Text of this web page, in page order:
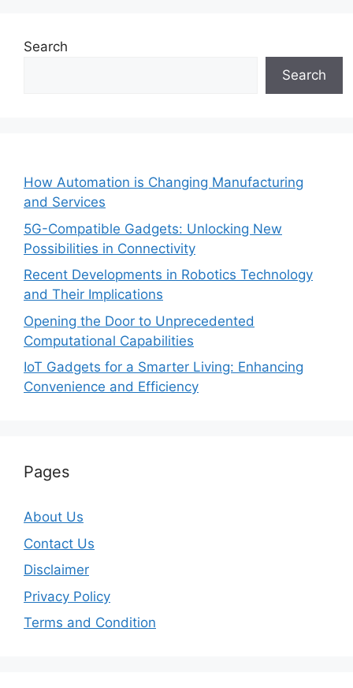
Search
Search
How Automation is Changing Manufacturing
and Services
5G-Compatible Gadgets: Unlocking New
Possibilities in Connectivity
Recent Developments in Robotics Technology
and Their Implications
Opening the Door to Unprecedented
Computational Capabilities
IoT Gadgets for a Smarter Living: Enhancing
Convenience and Efficiency
Pages
About Us
Contact Us
Disclaimer
Privacy Policy
Terms and Condition